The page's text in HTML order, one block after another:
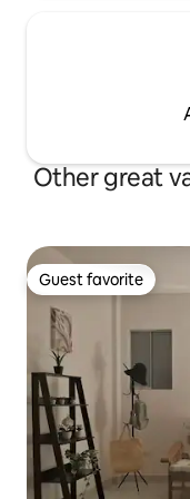
Other great
Guest favorite
Guest favorite